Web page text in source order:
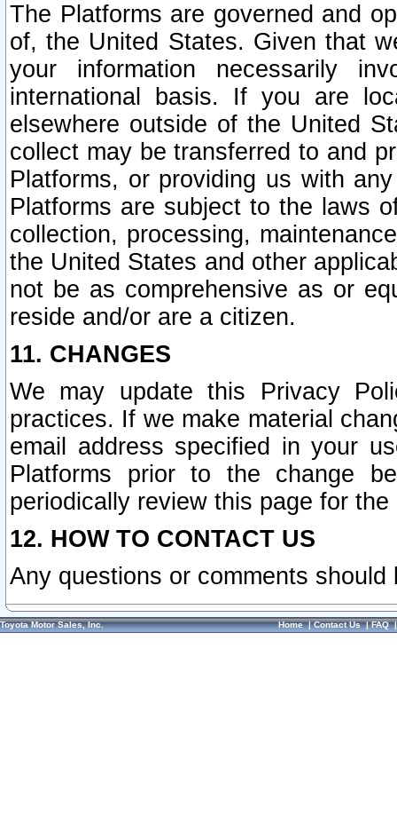
The Platforms are governed and
of, the United States. Given that
your information necessarily
international basis. If you are
elsewhere outside of the United
collect may be transferred to and
Platforms, or providing us with
Platforms are subject to the laws
collection, processing,
the United States and other
not be as comprehensive as or
reside and/or are a citizen.
11. CHANGES
We may update this Privacy
practices. If we make material
email address specified in your
Platforms prior to the change
periodically review this page for
12. HOW TO CONTACT US
Any questions or comments
Toyota Motor Sales, Inc. Home|Contact Us|FAQ